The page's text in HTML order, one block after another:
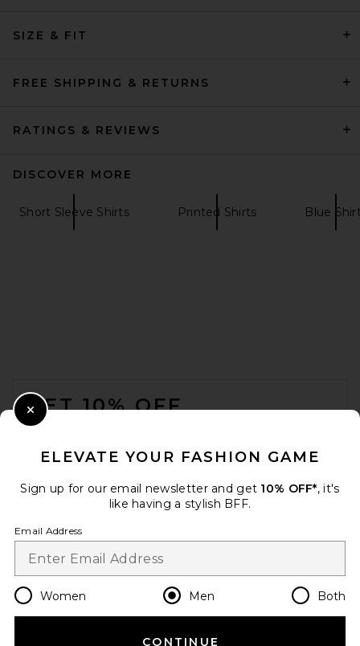
Shirt in White
SIZE & FIT
FREE SHIPPING & RETURNS
RATINGS & REVIEWS
DISCOVER MORE
Short Sleeve Shirts Printed Shirts Blue
GET 10% OFF
Change Country Regions
en USD
ELEVATE YOUR FASHION GAME
Sign up for our email newsletter and get 10% OFF*, it's
like having a stylish BFF.
Email Address
Women Men Both
CONTINUE
Close Modal